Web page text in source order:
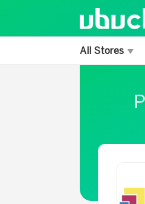
All Stores